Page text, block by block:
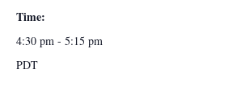
Time:
4:30 pm - 5:15 pm
PDT